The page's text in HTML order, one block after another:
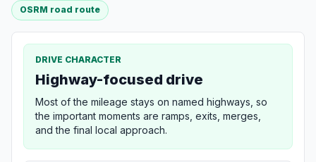
OSRM road route
DRIVE CHARACTER
Highway-focused drive
Most of the mileage stays on named highways, so
the important moments are ramps, exits, merges,
and the final local approach.